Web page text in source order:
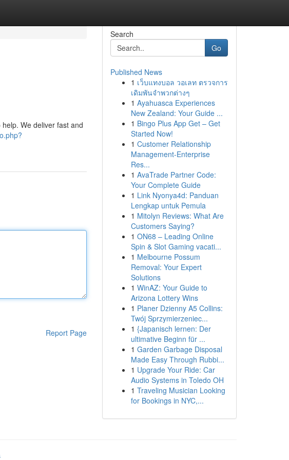
We deliver fast and
Report Page
Search
Go
Published News
1 เว็บแทงบอล วอเลท ตรวจการ
เดิมพันจำพวกต่างๆ
1 Ayahuasca Experiences
New Zealand: Your Guide ...
1 Bingo Plus App Get – Get
Started Now!
1 Customer Relationship
Management-Enterprise
Res...
1 AvaTrade Partner Code:
Your Complete Guide
1 Link Nyonya4d: Panduan
Lengkap untuk Pemula
1 Mitolyn Reviews: What Are
Customers Saying?
1 ON68 – Leading Online
Spin & Slot Gaming vacati...
1 Melbourne Possum
Removal: Your Expert
Solutions
1 WinAZ: Your Guide to
Arizona Lottery Wins
1 Planer Dzienny A5 Collins:
Twój Sprzymierzeniec...
1 {Japanisch lernen: Der
ultimative Beginn für ...
1 Garden Garbage Disposal
Made Easy Through Rubbi...
1 Upgrade Your Ride: Car
Audio Systems in Toledo OH
1 Traveling Musician Looking
for Bookings in NYC,...